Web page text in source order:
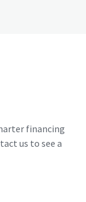
financing
us to see a